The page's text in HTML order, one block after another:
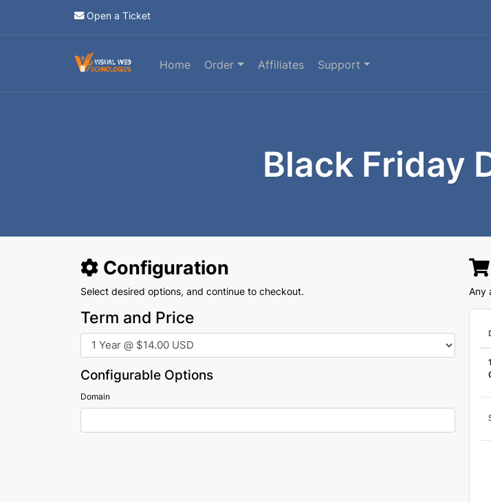
Open a Ticket
Home Order Affiliates Support
Black Friday
Configuration
Select desired options, and continue to checkout.
Term and Price
Configurable Options
Domain
Any